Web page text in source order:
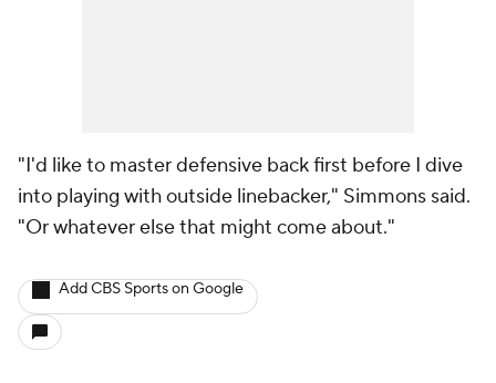
"I'd like to master defensive back first before I dive
into playing with outside linebacker," Simmons said.
"Or whatever else that might come about."
Add CBS Sports on Google